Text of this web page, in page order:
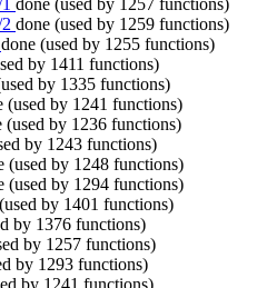
done (used by 1257 functions)
done (used by 1259 functions)
done (used by 1255 functions)
by 1411 functions)
by 1335 functions)
(used by 1241 functions)
(used by 1236 functions)
by 1243 functions)
(used by 1248 functions)
(used by 1294 functions)
(used by 1401 functions)
by 1376 functions)
by 1257 functions)
by 1293 functions)